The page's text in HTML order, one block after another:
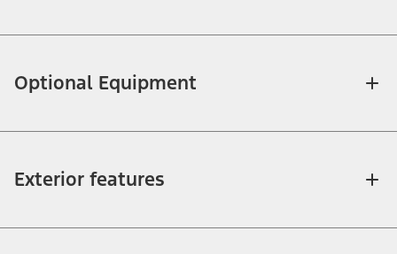
Optional Equipment
Exterior features